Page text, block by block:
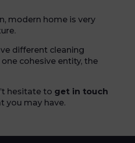
modern home is very
different cleaning
cohesive entity, the
hesitate to get in touch
you may have.